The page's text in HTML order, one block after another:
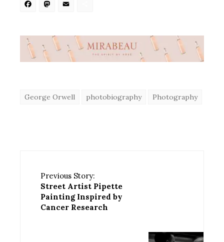
Facebook
Mastodon
George Orwell photobiography Photography
Previous Story:
Street Artist Pipette
Painting Inspired by
Cancer Research